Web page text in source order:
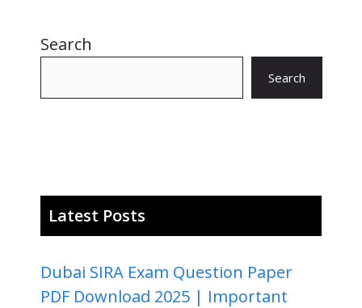
Search
Search
Latest Posts
Dubai SIRA Exam Question Paper
PDF Download 2025 | Important